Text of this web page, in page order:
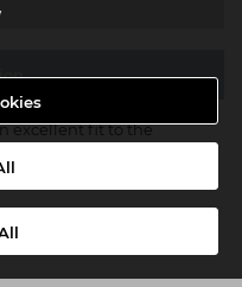
excellent fit to the